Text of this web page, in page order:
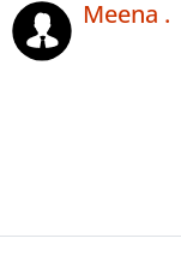
Meena .